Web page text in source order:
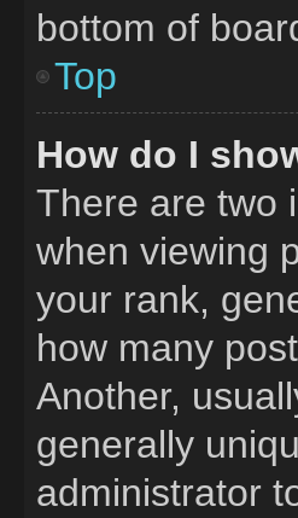
bottom of
Top
How do I
There are two
when viewing
your rank,
how many
Another,
generally
administrator